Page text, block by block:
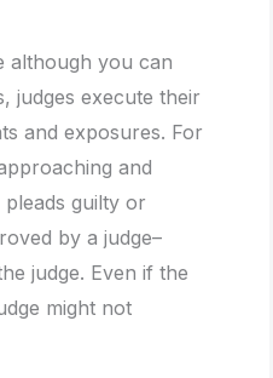
although you can
judges execute their
and exposures. For
and
guilty or
by a judge–
judge. Even if the
might not